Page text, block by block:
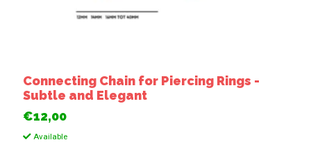
Connecting Chain for Piercing Rings -
Subtle and Elegant
€12,00
Available